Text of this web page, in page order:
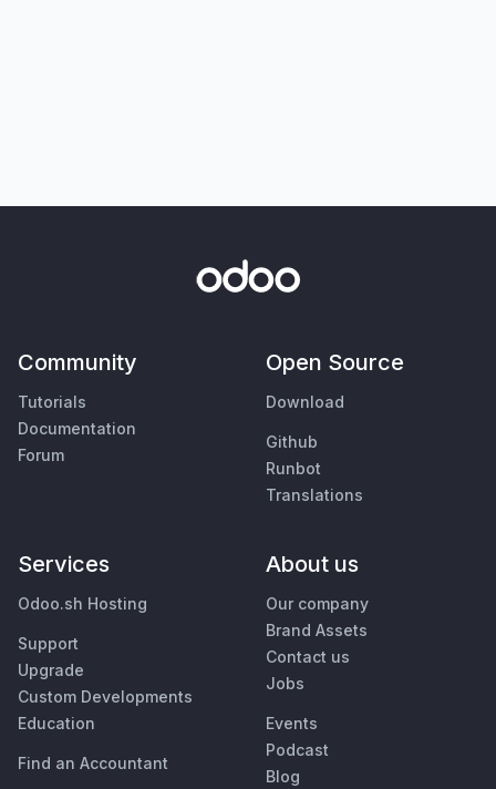
Community
Tutorials
Documentation
Forum
Open Source
Download
Github
Runbot
Translations
Services
Odoo.sh Hosting
Support
Upgrade
Custom Developments
Education
Find an Accountant
About us
Our company
Brand Assets
Contact us
Jobs
Events
Podcast
Blog